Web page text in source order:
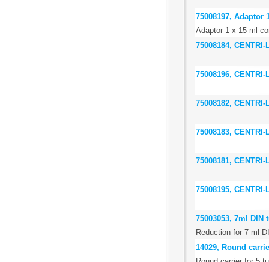
75008197,
Adaptor 1 x 15 ml
75008184,
75008196,
75008182,
75008183,
75008181,
75008195,
75003053, 7ml DIN
Reduction for 7 ml
14029, Round